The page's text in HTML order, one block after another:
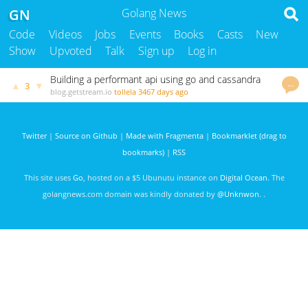
Golang News
GN
Code Videos Jobs Events Books Casts
New
Show
Upvoted Talk Sign up Log in
…
▲ 3 ▼ Building a performant api using go and cassandra
blog.getstream.io tollela 3467 days ago
Twitter| Source on Github | Made with Fragmenta| Bookmarklet (drag to
bookmarks) | RSS
This site uses Go, hosted on a $5 Ubunutu instance on Digital Ocean. The
golangnews.com domain was kindly donated by @Unknwon. .